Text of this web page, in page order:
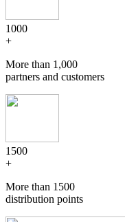
1000
+
More than 1,000
partners and customers
1500
+
More than 1500
distribution points